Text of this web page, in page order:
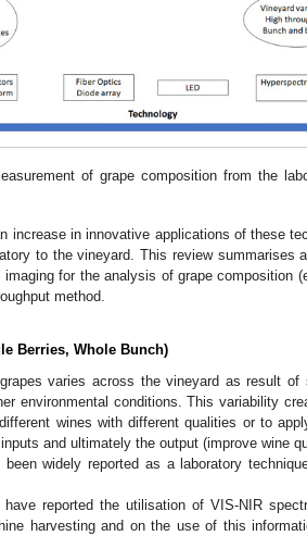
of grape composition from the
increase in innovative applications of these
to the vineyard. This review summarises
for the analysis of grape composition
method.
Berries, Whole Bunch)
varies across the vineyard as result of
environmental conditions. This variability
wines with different qualities or to
and ultimately the output (improve wine
widely reported as a laboratory
reported the utilisation of VIS-NIR
harvesting and on the use of this